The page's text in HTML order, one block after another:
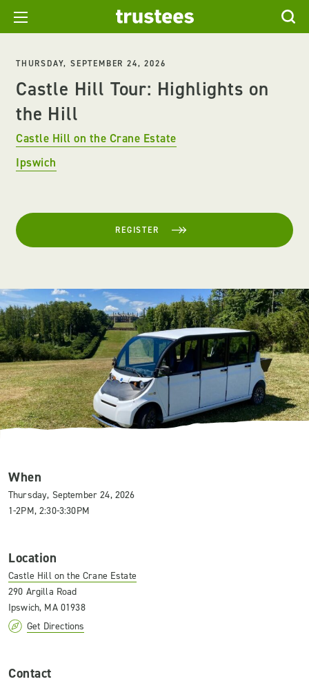
THURSDAY, SEPTEMBER 24, 2026
Castle Hill Tour: Highlights on
the Hill
Castle Hill on the Crane Estate
Ipswich
REGISTER
When
Thursday, September 24, 2026
1-2PM, 2:30-3:30PM
Location
Castle Hill on the Crane Estate
290 Argilla Road
Ipswich, MA 01938
Get Directions
Contact